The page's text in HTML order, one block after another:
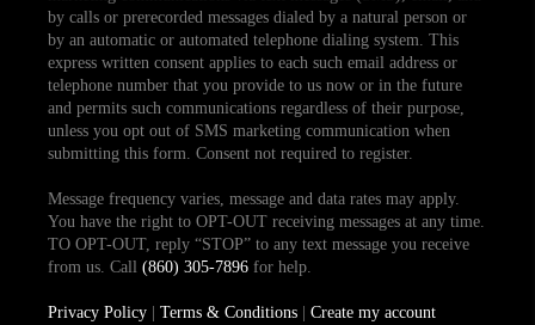
by calls or prerecorded messages dialed by a natural person or
by an automatic or automated telephone dialing system. This
express written consent applies to each such email address or
telephone number that you provide to us now or in the future
and permits such communications regardless of their purpose,
unless you opt out of SMS marketing communication when
submitting this form. Consent not required to register.
Message frequency varies, message and data rates may apply.
You have the right to OPT-OUT receiving messages at any time.
TO OPT-OUT, reply “STOP” to any text message you receive
from us. Call (860) 305-7896for help.
Privacy Policy| Terms & Conditions| Create my account